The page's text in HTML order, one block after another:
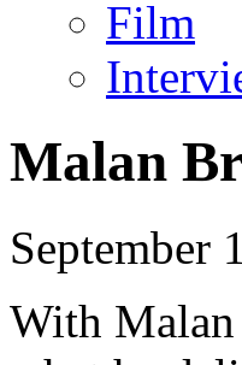
Film
Malan
September
With Malan